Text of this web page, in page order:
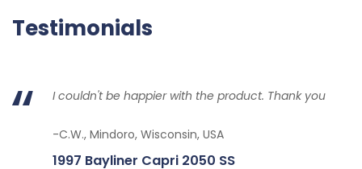
Testimonials
I couldn't be happier with the product. Thank you
-C.W., Mindoro, Wisconsin, USA
1997 Bayliner Capri 2050 SS